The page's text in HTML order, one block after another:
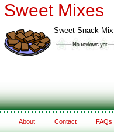
Sweet Mixes
Sweet Snack Mix
About Contact FAQs